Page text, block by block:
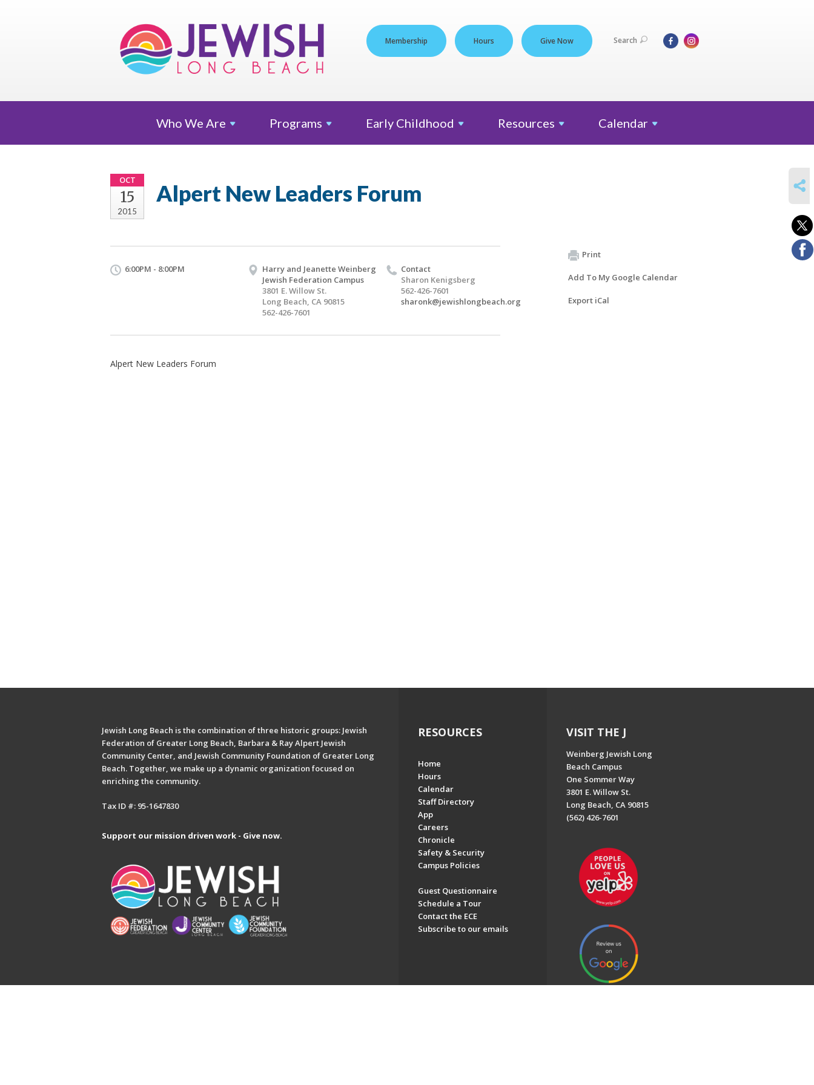
Membership Hours Give Now Search
Who We Are Programs Early Childhood Resources Calendar
OCT
15
2015
Alpert New Leaders Forum
6:00PM - 8:00PM
Harry and Jeanette Weinberg
Jewish Federation Campus
3801 E. Willow St.
Long Beach, CA 90815
562-426-7601
Contact
Sharon Kenigsberg
562-426-7601
sharonk@jewishlongbeach.org
Alpert New Leaders Forum
Print
Add To My Google Calendar
Export iCal
Jewish Long Beach is the combination of three historic groups: Jewish
Federation of Greater Long Beach, Barbara & Ray Alpert Jewish
Community Center, and Jewish Community Foundation of Greater Long
Beach. Together, we make up a dynamic organization focused on
enriching the community.
Tax ID #: 95-1647830
Support our mission driven work - Give now.
RESOURCES
Home
Hours
Calendar
Staff Directory
App
Careers
Chronicle
Safety & Security
Campus Policies
Guest Questionnaire
Schedule a Tour
Contact the ECE
Subscribe to our emails
VISIT THE J
Weinberg Jewish Long
Beach Campus
One Sommer Way
3801 E. Willow St.
Long Beach, CA 90815
(562) 426-7601